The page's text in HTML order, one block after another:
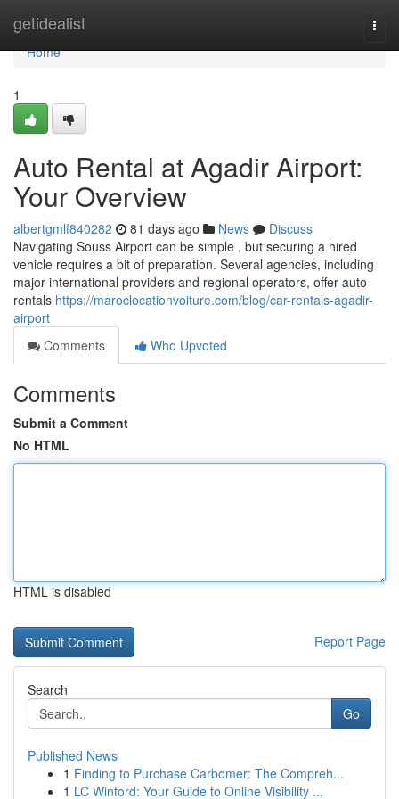
getidealist
Home
Home
1
Auto Rental at Agadir Airport:
Your Overview
albertgmlf840282 81 days ago News
Discuss
Navigating Souss Airport can be simple , but securing a hired
vehicle requires a bit of preparation. Several agencies, including
major international providers and regional operators, offer auto
rentals https://maroclocationvoiture.com/blog/car-rentals-agadir-
airport
Comments
Who Upvoted
Comments
Submit a Comment
No HTML
HTML is disabled
Report Page
Search
Go
Published News
1 Finding to Purchase Carbomer: The Compreh...
1 LC Winford: Your Guide to Online Visibility ...